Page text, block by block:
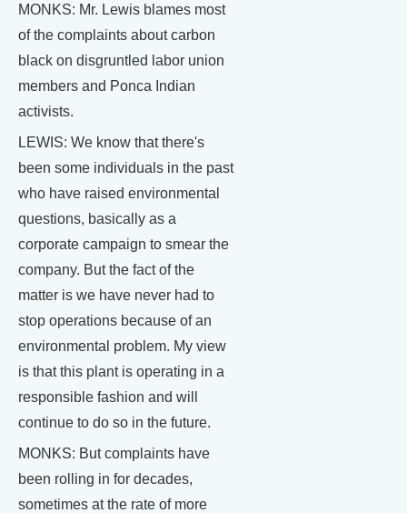
MONKS: Mr. Lewis blames most
of the complaints about carbon
black on disgruntled labor union
members and Ponca Indian
activists.
LEWIS: We know that there's
been some individuals in the past
who have raised environmental
questions, basically as a
corporate campaign to smear the
company. But the fact of the
matter is we have never had to
stop operations because of an
environmental problem. My view
is that this plant is operating in a
responsible fashion and will
continue to do so in the future.
MONKS: But complaints have
been rolling in for decades,
sometimes at the rate of more